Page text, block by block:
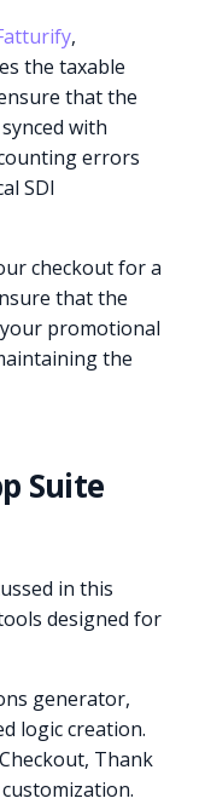
,
the taxable
that the
with
errors
SDI
checkout for a
that the
your promotional
the
Suite
in this
designed for
generator,
logic creation.
Thank